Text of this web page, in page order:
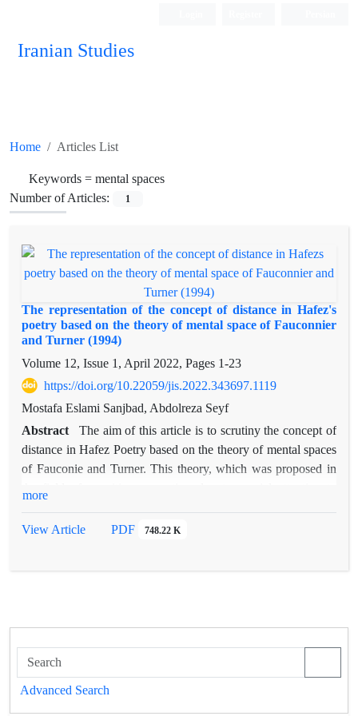
Iranian Studies
Home Articles List
Keywords = mental spaces
Number of Articles:
1
The representation of the concept of distance in Hafez's
poetry based on the theory of mental space of Fauconnier
and Turner (1994)
Volume 12, Issue 1, April 2022, Pages 1-23
https://doi.org/10.22059/jis.2022.343697.1119
Mostafa Eslami Sanjbad, Abdolreza Seyf
Abstract
The aim of this article is to scrutiny the concept of
distance in Hafez Poetry based on the theory of mental spaces
of Fauconie and Turner. This theory, which was proposed in
of view, can provide a suitable framework for analysis in the
way, the poet uses temporal and spatial elements and generally
concrete and objective elements to convey an abstract concept,
i.e. distance in knowledge, wisdom, understanding and
more
View Article PDF 748.22 K
Advanced Search